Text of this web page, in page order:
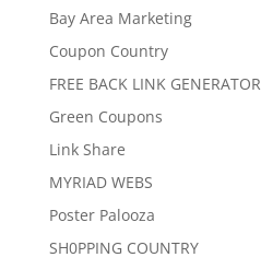
Bay Area Marketing
Coupon Country
FREE BACK LINK GENERATOR
Green Coupons
Link Share
MYRIAD WEBS
Poster Palooza
SH0PPING COUNTRY